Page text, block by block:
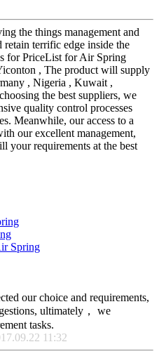
the things management and
terrific edge inside the
for PriceList for Air Spring
, The product will supply
, Nigeria , Kuwait ,
the best suppliers, we
quality control processes
Meanwhile, our access to a
our excellent management,
your requirements at the best
Spring
our choice and requirements,
ultimately， we
tasks.
11:32